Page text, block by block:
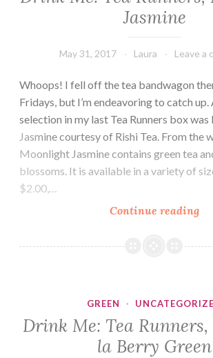
Jasmine
May 31, 2017 Laura Leave a
Whoops! I fell off the tea bandwagon
Fridays, but I’m endeavoring to catch
selection in my last Tea Runners box
Jasmine courtesy of Rishi Tea. From the
Moonlight Jasmine contains green tea
blossoms. It is available in a variety of
$2.00,…
Continue reading
GREEN ·
Drink Me: Tea Runners,
la Berry Green